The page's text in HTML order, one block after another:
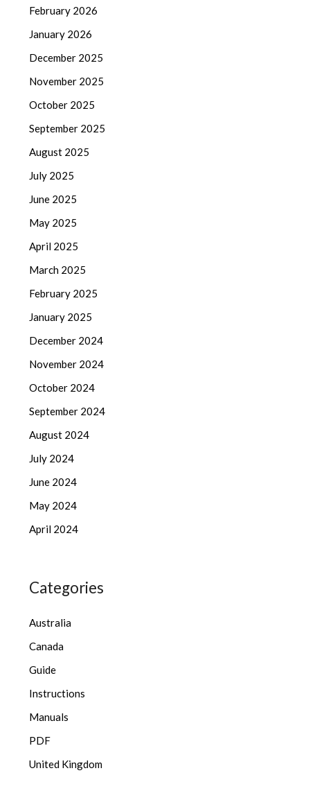
February 2026
January 2026
December 2025
November 2025
October 2025
September 2025
August 2025
July 2025
June 2025
May 2025
April 2025
March 2025
February 2025
January 2025
December 2024
November 2024
October 2024
September 2024
August 2024
July 2024
June 2024
May 2024
April 2024
Categories
Australia
Canada
Guide
Instructions
Manuals
PDF
United Kingdom